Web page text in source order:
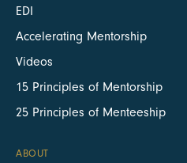
EDI
Accelerating Mentorship
Videos
15 Principles of Mentorship
25 Principles of Menteeship
ABOUT